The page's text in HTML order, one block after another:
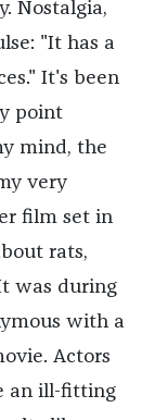
Nostalgia,
"It has a
It's been
point
mind, the
very
film set in
rats,
was during
with a
Actors
an ill-fitting